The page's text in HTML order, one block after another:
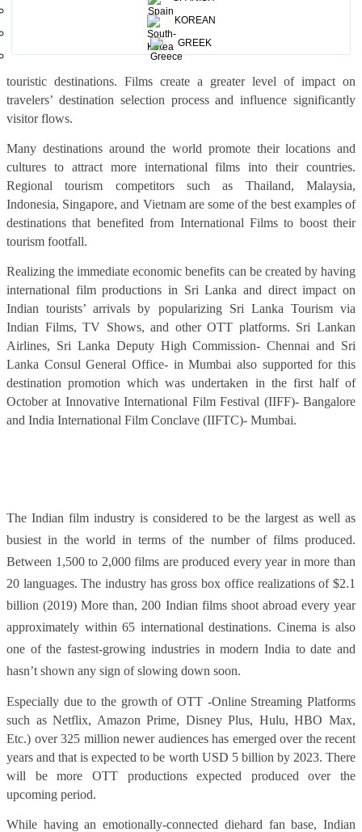
KOREAN
GREEK
Films & TV shows work as virtual brochures and offer a subtler
way of marketing compared to traditional touristic campaigns. It has
access to much wider markets, offers differentiation from
competitors, and can increase interest in more unconventional
touristic destinations. Films create a greater level of impact on
travelers’ destination selection process and influence significantly
visitor flows.
Many destinations around the world promote their locations and
cultures to attract more international films into their countries.
Regional tourism competitors such as Thailand, Malaysia,
Indonesia, Singapore, and Vietnam are some of the best examples of
destinations that benefited from International Films to boost their
tourism footfall.
Realizing the immediate economic benefits can be created by having
international film productions in Sri Lanka and direct impact on
Indian tourists’ arrivals by popularizing Sri Lanka Tourism via
Indian Films, TV Shows, and other OTT platforms. Sri Lankan
Airlines, Sri Lanka Deputy High Commission- Chennai and Sri
Lanka Consul General Office- in Mumbai also supported for this
destination promotion which was undertaken in the first half of
October at Innovative International Film Festival (IIFF)- Bangalore
and India International Film Conclave (IIFTC)- Mumbai.
The Indian film industry is considered to be the largest as well as
busiest in the world in terms of the number of films produced.
Between 1,500 to 2,000 films are produced every year in more than
20 languages. The industry has gross box office realizations of $2.1
billion (2019) More than, 200 Indian films shoot abroad every year
approximately within 65 international destinations. Cinema is also
one of the fastest-growing industries in modern India to date and
hasn’t shown any sign of slowing down soon.
Especially due to the growth of OTT -Online Streaming Platforms
such as Netflix, Amazon Prime, Disney Plus, Hulu, HBO Max,
Etc.) over 325 million newer audiences has emerged over the recent
years and that is expected to be worth USD 5 billion by 2023. There
will be more OTT productions expected produced over the
upcoming period.
While having an emotionally-connected diehard fan base, Indian